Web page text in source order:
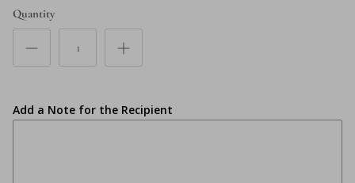
Quantity
Add a Note for the Recipient